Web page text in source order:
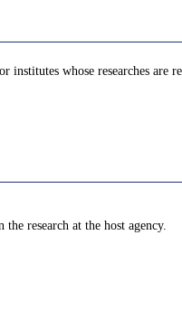
whose researches are
research at the host agency.